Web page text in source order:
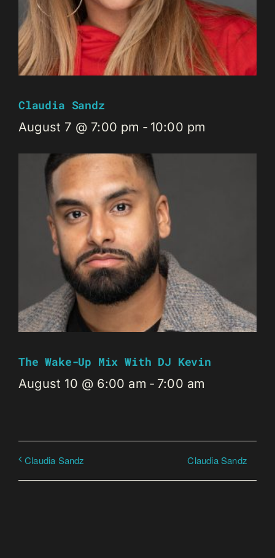
Claudia Sandz
August 7 @ 7:00 pm - 10:00 pm
The Wake-Up Mix With DJ Kevin
August 10 @ 6:00 am - 7:00 am
Claudia Sandz Claudia Sandz